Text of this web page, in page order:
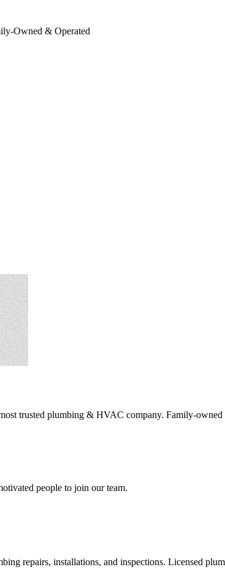
Owned & Operated
trusted plumbing & HVAC company. Family-
people to join our team.
repairs, installations, and inspections. Licensed